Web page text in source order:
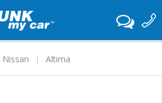
Nissan Altima